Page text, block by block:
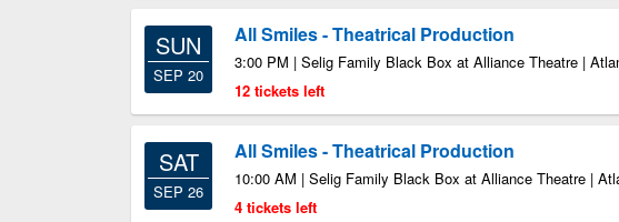
SUN
SEP 20
All Smiles - Theatrical Production
3:00 PM | Selig Family Black Box at Alliance Theatre |
12 tickets left
SAT
SEP 26
All Smiles - Theatrical Production
10:00 AM | Selig Family Black Box at Alliance Theatre |
4 tickets left